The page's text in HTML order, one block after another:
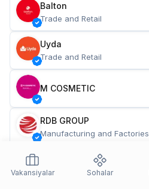
Balton
Trade and Retail
Uyda
Trade and Retail
M COSMETIC
RDB GROUP
Manufacturing and Factories
Restaurants and Fast Food
Vakansiyalar
Sohalar